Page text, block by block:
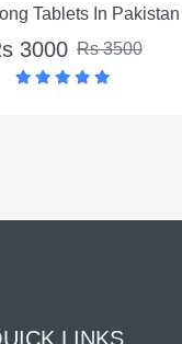
Intact
LINKS